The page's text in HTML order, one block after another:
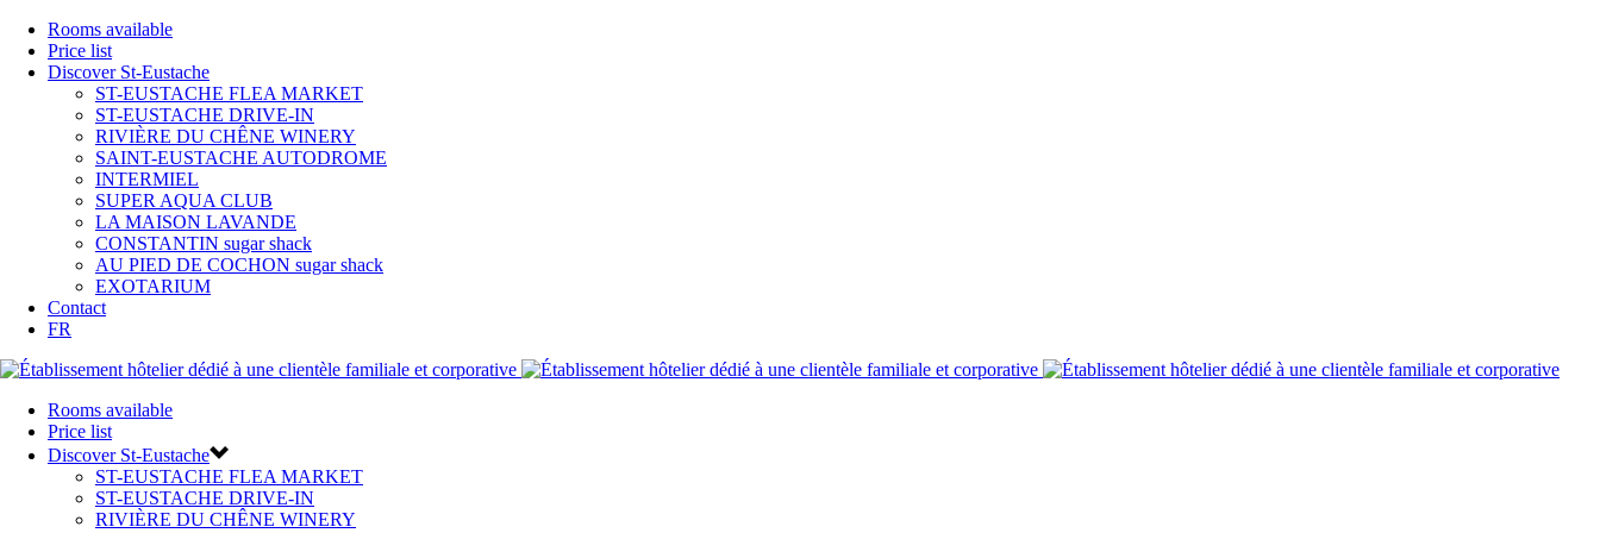
Rooms available
Price list
Discover St-Eustache
ST-EUSTACHE FLEA MARKET
ST-EUSTACHE DRIVE-IN
RIVIÈRE DU CHÊNE WINERY
SAINT-EUSTACHE AUTODROME
INTERMIEL
SUPER AQUA CLUB
LA MAISON LAVANDE
CONSTANTIN sugar shack
AU PIED DE COCHON sugar shack
EXOTARIUM
Contact
FR
Rooms available
Price list
Discover St-Eustache
ST-EUSTACHE FLEA MARKET
ST-EUSTACHE DRIVE-IN
RIVIÈRE DU CHÊNE WINERY